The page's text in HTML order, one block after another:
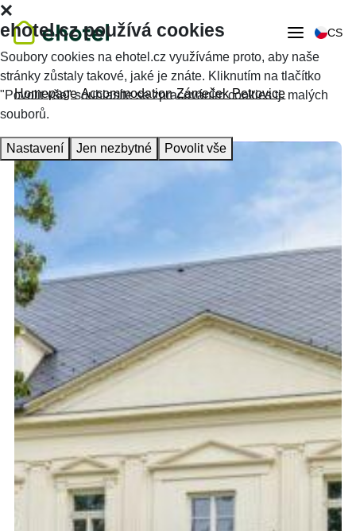
CS
Homepage Accommodation Zámeček Petrovice
ehotel.cz používá cookies
Soubory cookies na ehotel.cz využíváme proto, aby naše
stránky zůstaly takové, jaké je znáte. Kliknutím na tlačítko
"Povolit vše" souhlasíte se zpracováním cookies tj. malých
souborů.
Nastavení Jen nezbytné Povolit vše